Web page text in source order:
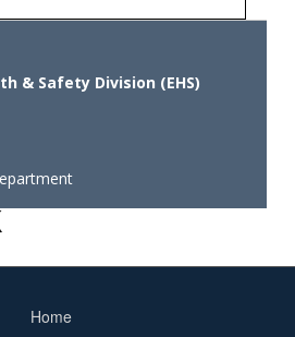
& Safety Division (EHS)
Home